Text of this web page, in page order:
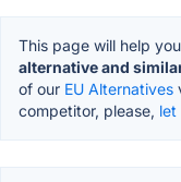
This page will help
alternative and
of our EU Alternatives
competitor, please, let